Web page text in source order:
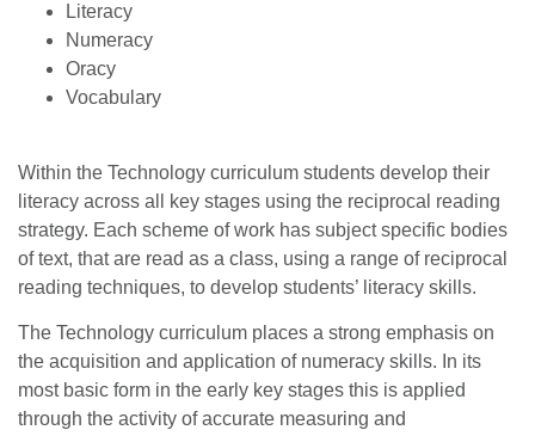
Literacy
Numeracy
Oracy
Vocabulary
Within the Technology curriculum students develop their
literacy across all key stages using the reciprocal reading
strategy. Each scheme of work has subject specific bodies
of text, that are read as a class, using a range of reciprocal
reading techniques, to develop students’ literacy skills.
The Technology curriculum places a strong emphasis on
the acquisition and application of numeracy skills. In its
most basic form in the early key stages this is applied
through the activity of accurate measuring and